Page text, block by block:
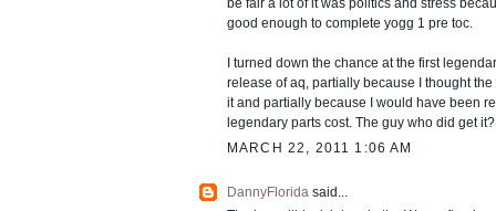
be fair a lot of it was politics and stress
good enough to complete yogg 1 pre toc.
I turned down the chance at the first
release of aq, partially because I thought
it and partially because I would have been
legendary parts cost. The guy who did get
MARCH 22, 2011 1:06 AM
DannyFlorida said...